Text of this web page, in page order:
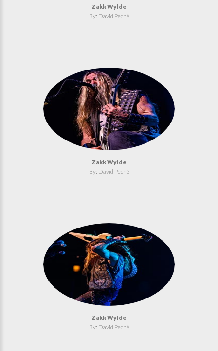
Zakk Wylde
By: David Peché
Zakk Wylde
By: David Peché
Zakk Wylde
By: David Peché